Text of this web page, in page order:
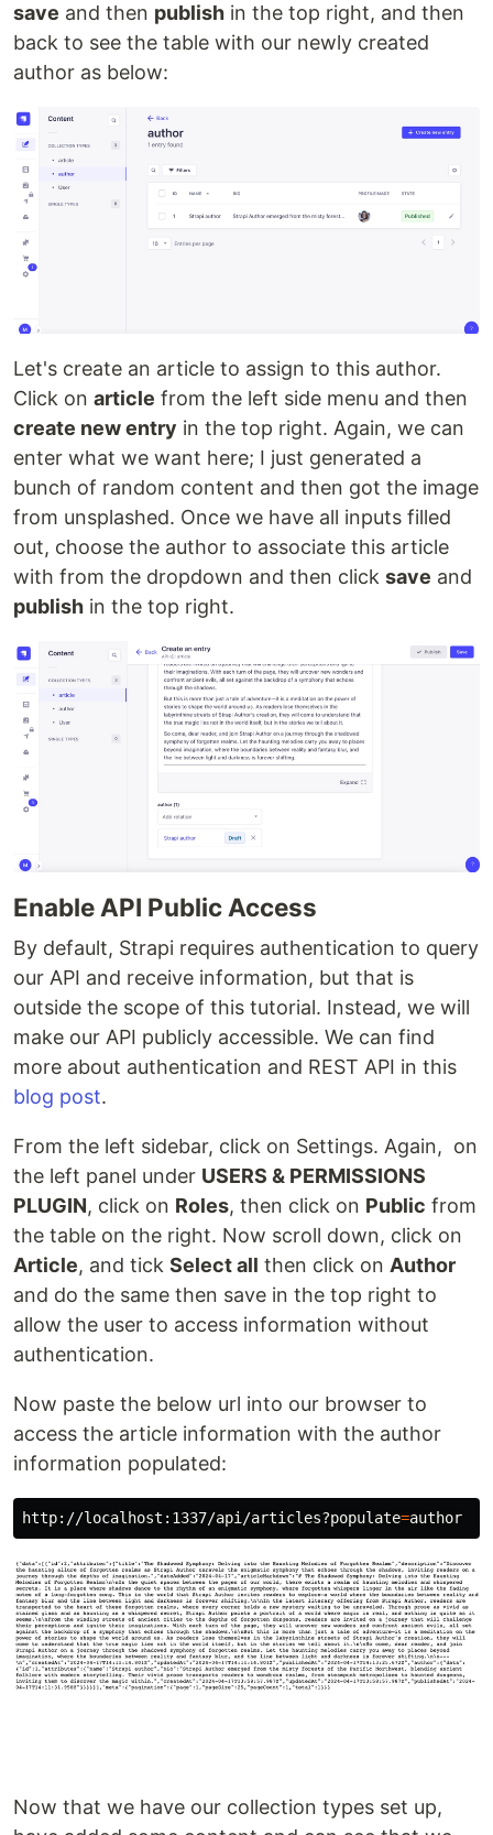
save and then publish in the top right, and then
back to see the table with our newly created
author as below:
Let's create an article to assign to this author.
Click on article from the left side menu and then
create new entry in the top right. Again, we can
enter what we want here; I just generated a
bunch of random content and then got the image
from unsplashed. Once we have all inputs filled
out, choose the author to associate this article
with from the dropdown and then click save and
publish in the top right.
Enable API Public Access
By default, Strapi requires authentication to query
our API and receive information, but that is
outside the scope of this tutorial. Instead, we will
make our API publicly accessible. We can find
more about authentication and REST API in this
blog post.
From the left sidebar, click on Settings. Again, on
the left panel under USERS & PERMISSIONS
PLUGIN, click on Roles, then click on Public from
the table on the right. Now scroll down, click on
Article, and tick Select all then click on Author
and do the same then save in the top right to
allow the user to access information without
authentication.
Now paste the below url into our browser to
access the article information with the author
information populated:
http://localhost:1337/api/articles?populate=
Now that we have our collection types set up,